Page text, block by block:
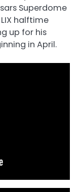
Superdome
halftime
up for his
in April.